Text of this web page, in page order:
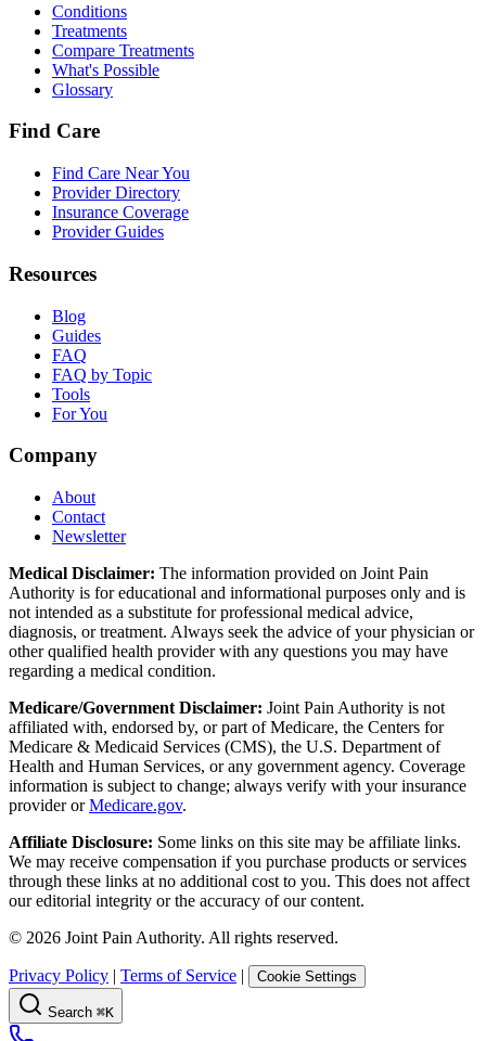
Conditions
Treatments
Compare Treatments
What's Possible
Glossary
Find Care
Find Care Near You
Provider Directory
Insurance Coverage
Provider Guides
Resources
Blog
Guides
FAQ
FAQ by Topic
Tools
For You
Company
About
Contact
Newsletter
Medical Disclaimer: The information provided on Joint Pain
Authority is for educational and informational purposes only and is
not intended as a substitute for professional medical advice,
diagnosis, or treatment. Always seek the advice of your physician or
other qualified health provider with any questions you may have
regarding a medical condition.
Medicare/Government Disclaimer: Joint Pain Authority is not
affiliated with, endorsed by, or part of Medicare, the Centers for
Medicare & Medicaid Services (CMS), the U.S. Department of
Health and Human Services, or any government agency. Coverage
information is subject to change; always verify with your insurance
provider orMedicare.gov.
Affiliate Disclosure: Some links on this site may be affiliate links.
We may receive compensation if you purchase products or services
through these links at no additional cost to you. This does not affect
our editorial integrity or the accuracy of our content.
© 2026 Joint Pain Authority. All rights reserved.
Privacy Policy | Terms of Service | Cookie Settings
Search ⌘K